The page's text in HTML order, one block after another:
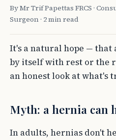
By Mr Trif Papettas FRCS ·
Surgeon · 2 min read
It's a natural hope —
by itself with rest or the
an honest look at what's
Myth: a hernia can
In adults, hernias don't